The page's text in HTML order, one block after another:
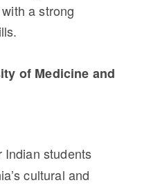
a strong
of Medicine and
Indian students
cultural and